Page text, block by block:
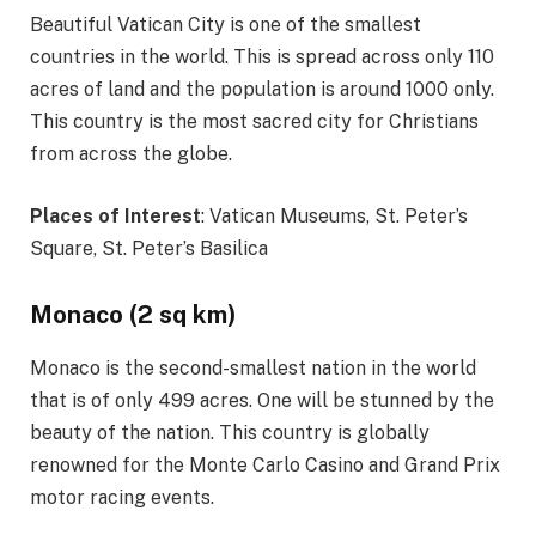
Beautiful Vatican City is one of the smallest
countries in the world. This is spread across only 110
acres of land and the population is around 1000 only.
This country is the most sacred city for Christians
from across the globe.
Places of Interest: Vatican Museums, St. Peter’s
Square, St. Peter’s Basilica
Monaco (2 sq km)
Monaco is the second-smallest nation in the world
that is of only 499 acres. One will be stunned by the
beauty of the nation. This country is globally
renowned for the Monte Carlo Casino and Grand Prix
motor racing events.